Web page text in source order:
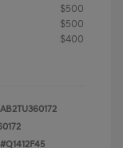
$500
$500
$400